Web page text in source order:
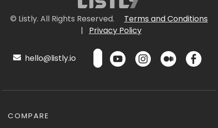
© Listly. All Rights Reserved.
Terms and Conditions
|
Privacy Policy
hello@listly.io
COMPARE